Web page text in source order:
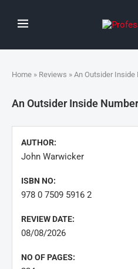
Home » Reviews » An Outsider Inside
An Outsider Inside
AUTHOR:
John Warwicker
ISBN NO:
978 0 7509 5916 2
REVIEW DATE:
08/08/2026
NO OF PAGES: